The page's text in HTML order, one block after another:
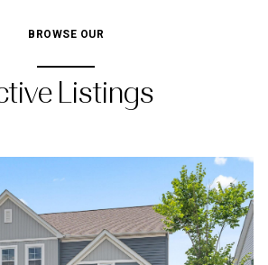
BROWSE OUR
Listings